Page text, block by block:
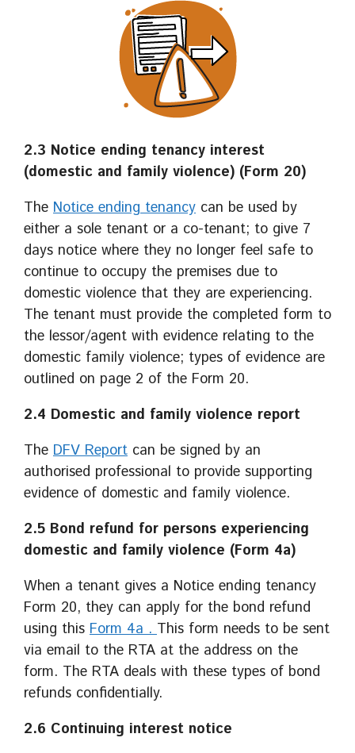
2.3 Notice ending tenancy interest
(domestic and family violence) (Form 20)
The Notice ending tenancy can be used by
either a sole tenant or a co-tenant; to give 7
days notice where they no longer feel safe to
continue to occupy the premises due to
domestic violence that they are experiencing.
The tenant must provide the completed form to
the lessor/agent with evidence relating to the
domestic family violence; types of evidence are
outlined on page 2 of the Form 20.
2.4 Domestic and family violence report
The DFV Report can be signed by an
authorised professional to provide supporting
evidence of domestic and family violence.
2.5 Bond refund for persons experiencing
domestic and family violence (Form 4a)
When a tenant gives a Notice ending tenancy
Form 20, they can apply for the bond refund
using this Form 4a .This form needs to be sent
via email to the RTA at the address on the
form. The RTA deals with these types of bond
refunds confidentially.
2.6 Continuing interest notice